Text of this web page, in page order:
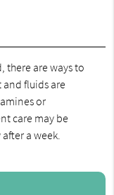
there are ways to
and fluids are
or
care may be
a week.